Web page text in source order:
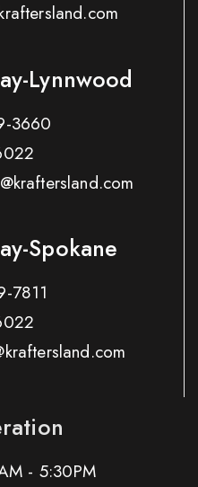
Lynnwood
3660
Spokane
7811
- 5:30PM